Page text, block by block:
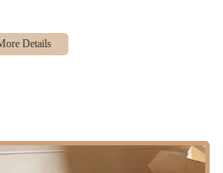
This is the primary highlight. The
their egg tarts sell out quickly is a